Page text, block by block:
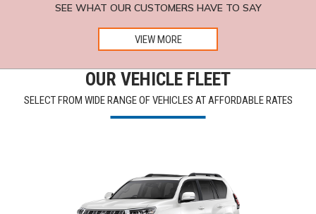
SEE WHAT OUR CUSTOMERS HAVE TO SAY
VIEW MORE
OUR VEHICLE FLEET
SELECT FROM WIDE RANGE OF VEHICLES AT AFFORDABLE RATES